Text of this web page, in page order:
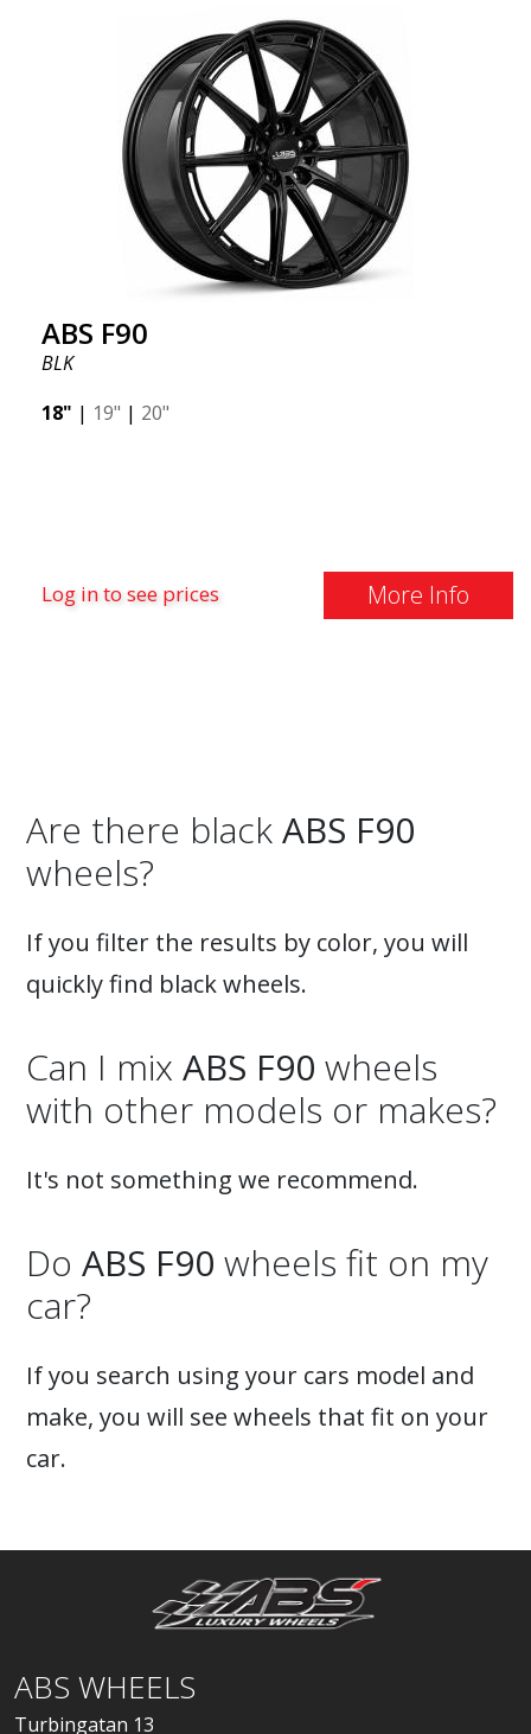
ABS F90
BLK
18" | 19" | 20"
Log in to see prices More Info
Are there blackABS F90
wheels?
If you filter the results by color, you will
quickly find black wheels.
Can I mix ABS F90 wheels
with other models or makes?
It's not something we recommend.
Do ABS F90 wheels fit on my
car?
If you search using your cars model and
make, you will see wheels that fit on your
car.
ABS WHEELS
Turbingatan 13